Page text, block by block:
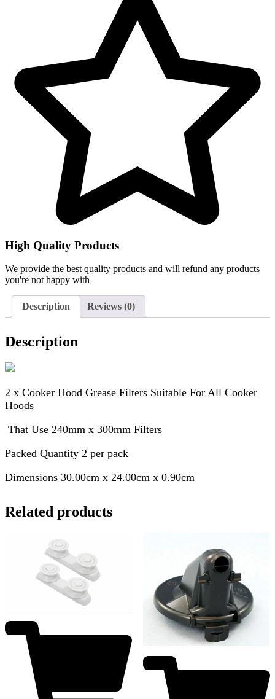
High Quality Products
We provide the best quality products and will refund any products
you're not happy with
Description Reviews (0)
Description
2 x Cooker Hood Grease Filters Suitable For All Cooker
Hoods
That Use 240mm x 300mm Filters
Packed Quantity 2 per pack
Dimensions 30.00cm x 24.00cm x 0.90cm
Related products